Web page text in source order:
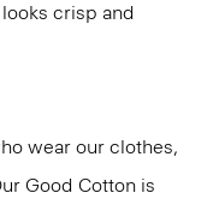
crisp and
wear our clothes,
Good Cotton is